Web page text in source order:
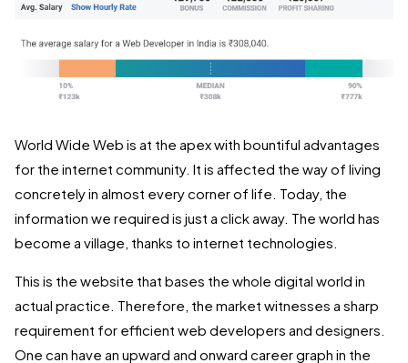
World Wide Web is at the apex with bountiful advantages
for the internet community. It is affected the way of living
concretely in almost every corner of life. Today, the
information we required is just a click away. The world has
become a village, thanks to internet technologies.
This is the website that bases the whole digital world in
actual practice. Therefore, the market witnesses a sharp
requirement for efficient web developers and designers.
One can have an upward and onward career graph in the